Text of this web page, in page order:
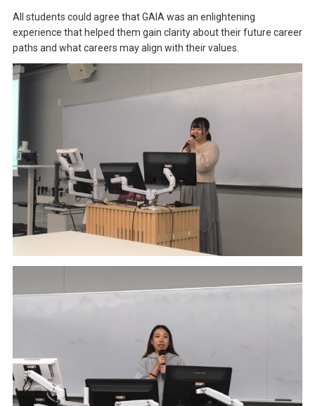
All students could agree that GAIA was an enlightening
experience that helped them gain clarity about their future career
paths and what careers may align with their values.